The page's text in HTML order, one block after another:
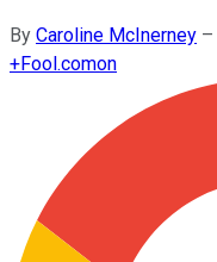
By Caroline McInerney –
+Fool.comon